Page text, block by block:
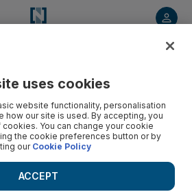
uses cookies
website functionality, personalisation
how our site is used. By accepting, you
You can change your cookie
the cookie preferences button or by
ourCookie Policy
ACCEPT